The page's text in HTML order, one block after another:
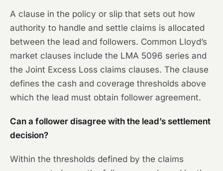
A clause in the policy or slip that sets out how
authority to handle and settle claims is allocated
between the lead and followers. Common Lloyd’s
market clauses include the LMA 5096 series and
the Joint Excess Loss claims clauses. The clause
defines the cash and coverage thresholds above
which the lead must obtain follower agreement.
Can a follower disagree with the lead’s settlement
decision?
Within the thresholds defined by the claims